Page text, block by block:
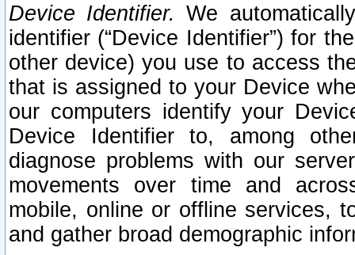
Device Identifier. We
identifier (“Device Identifier”) for
other device) you use to access
that is assigned to your Device
our computers identify your
Device Identifier to, among
diagnose problems with our
movements over time and
mobile, online or offline services,
and gather broad demographic